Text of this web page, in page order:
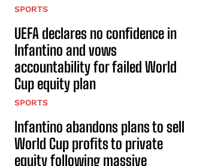
SPORTS
UEFA declares no confidence in
Infantino and vows
accountability for failed World
Cup equity plan
SPORTS
Infantino abandons plans to sell
World Cup profits to private
equity following massive